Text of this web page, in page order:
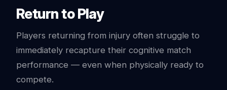
Return to Play
Players returning from injury often struggle to
immediately recapture their cognitive match
performance — even when physically ready to
compete.